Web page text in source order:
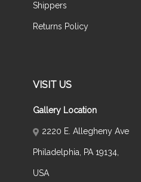
Shippers
Returns Policy
VISIT US
Gallery Location
2220 E. Allegheny Ave
Philadelphia, PA 19134,
USA